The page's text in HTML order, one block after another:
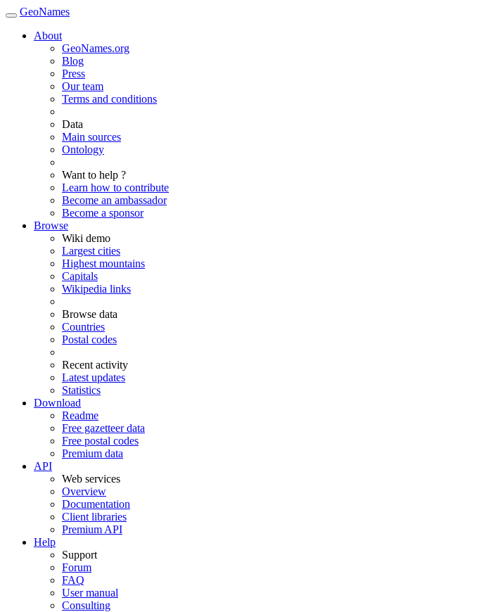
GeoNames
About
GeoNames.org
Blog
Press
Our team
Terms and conditions
Data
Main sources
Ontology
Want to help ?
Learn how to contribute
Become an ambassador
Become a sponsor
Browse
Wiki demo
Largest cities
Highest mountains
Capitals
Wikipedia links
Browse data
Countries
Postal codes
Recent activity
Latest updates
Statistics
Download
Readme
Free gazetteer data
Free postal codes
Premium data
API
Web services
Overview
Documentation
Client libraries
Premium API
Help
Support
Forum
FAQ
User manual
Consulting